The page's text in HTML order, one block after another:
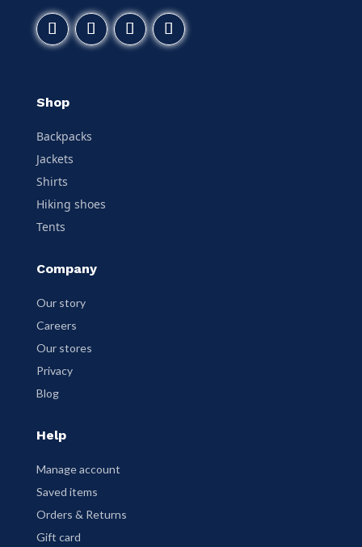
Shop
Backpacks
Jackets
Shirts
Hiking shoes
Tents
Company
Our story
Careers
Our stores
Privacy
Blog
Help
Manage account
Saved items
Orders & Returns
Gift card